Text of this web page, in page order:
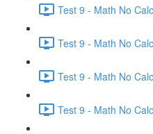
Test 9 - Math No
Test 9 - Math No
Test 9 - Math No
Test 9 - Math No